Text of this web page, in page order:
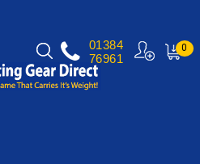
0
01384
76961